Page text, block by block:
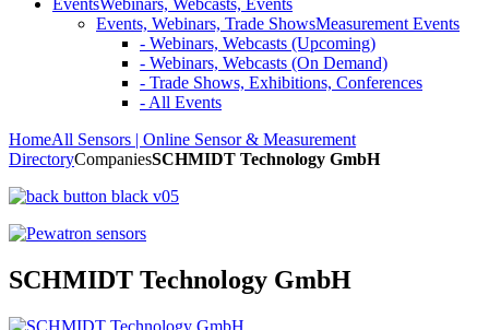
EventsWebinars, Webcasts, Events
Events, Webinars, Trade ShowsMeasurement Events
- Webinars, Webcasts (Upcoming)
- Webinars, Webcasts (On Demand)
- Trade Shows, Exhibitions, Conferences
- All Events
HomeAll Sensors | Online Sensor & Measurement
DirectoryCompaniesSCHMIDT Technology GmbH
SCHMIDT Technology GmbH